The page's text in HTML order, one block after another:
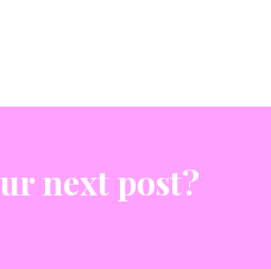
next post?